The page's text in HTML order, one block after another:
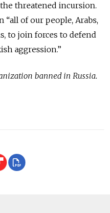
threatened incursion.
“all of our people, Arabs,
to join forces to defend
aggression.”
banned in Russia.